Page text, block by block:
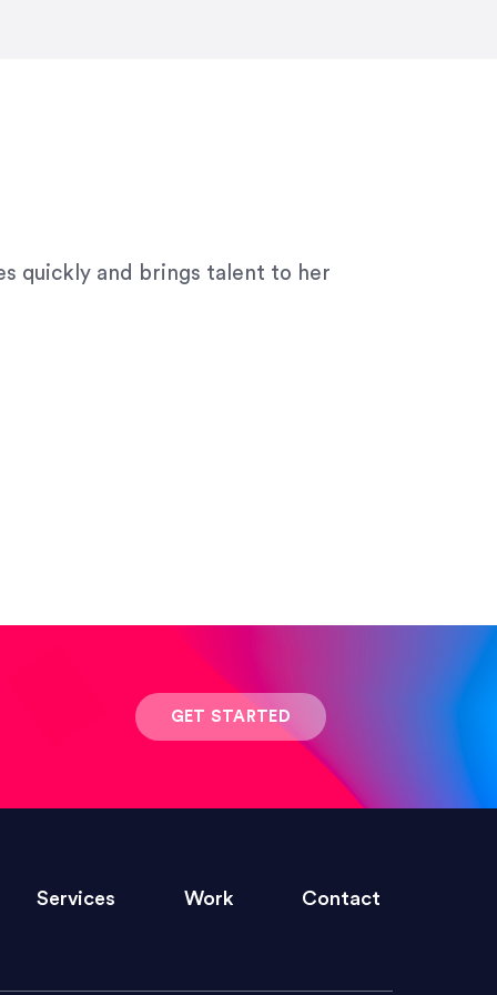
quickly and brings talent to her
within the time frame which was
GET STARTED
Services Work Contact